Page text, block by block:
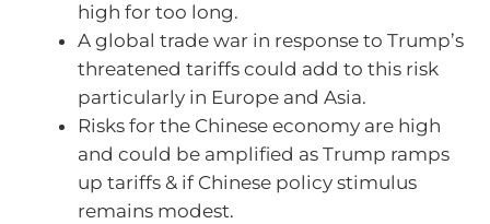
high for too long.
A global trade war in response to Trump’s
threatened tariffs could add to this risk
particularly in Europe and Asia.
Risks for the Chinese economy are high
and could be amplified as Trump ramps
up tariffs & if Chinese policy stimulus
remains modest.